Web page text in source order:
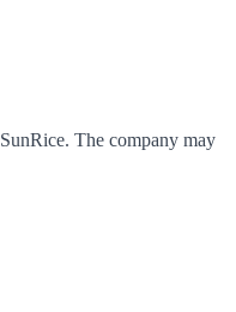
SunRice. The company may